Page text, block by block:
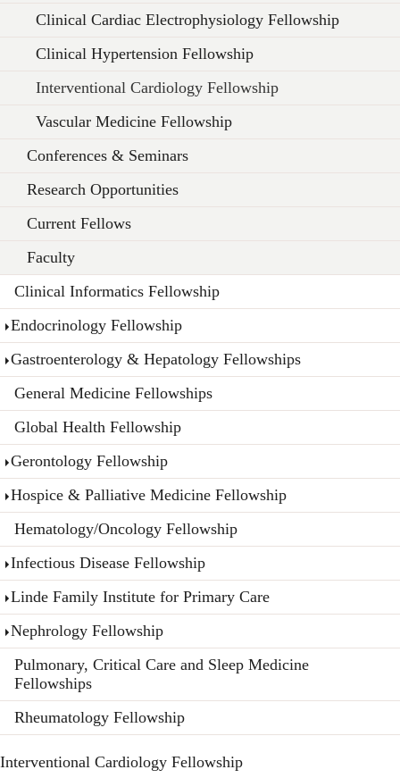
Clinical Cardiac Electrophysiology Fellowship
Clinical Hypertension Fellowship
Interventional Cardiology Fellowship
Vascular Medicine Fellowship
Conferences & Seminars
Research Opportunities
Current Fellows
Faculty
Clinical Informatics Fellowship
Endocrinology Fellowship
Gastroenterology & Hepatology Fellowships
General Medicine Fellowships
Global Health Fellowship
Gerontology Fellowship
Hospice & Palliative Medicine Fellowship
Hematology/Oncology Fellowship
Infectious Disease Fellowship
Linde Family Institute for Primary Care
Nephrology Fellowship
Pulmonary, Critical Care and Sleep Medicine
Fellowships
Rheumatology Fellowship
Interventional Cardiology Fellowship